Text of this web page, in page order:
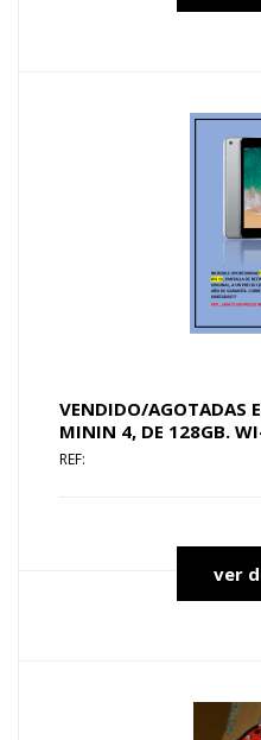
VENDIDO/AGOTADAS
MININ 4, DE 128GB.
REF:
ver